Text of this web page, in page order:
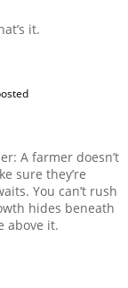
it.
A farmer doesn’t
sure they’re
You can’t rush
hides beneath
above it.